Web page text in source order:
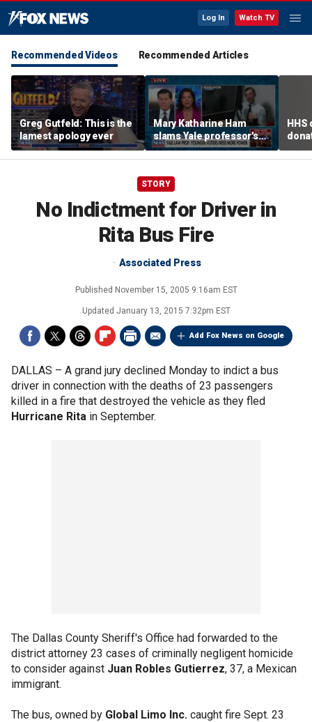
Log In Watch TV
Recommended Videos Recommended Articles
Greg Gutfeld: This is the
lamest apology ever
Mary Katharine Ham
slams Yale professor's
radical voting proposal
STORY
No Indictment for Driver in
Rita Bus Fire
Associated Press
Published November 15, 2005 9:16am EST
Updated January 13, 2015 7:32pm EST
Add Fox News on Google
DALLAS – A grand jury declined Monday to indict a bus
driver in connection with the deaths of 23 passengers
killed in a fire that destroyed the vehicle as they fled
Hurricane Rita in September.
The Dallas County Sheriff's Office had forwarded to the
district attorney 23 cases of criminally negligent homicide
to consider against Juan Robles Gutierrez, 37, a Mexican
immigrant.
The bus, owned by Global Limo Inc. caught fire Sept. 23